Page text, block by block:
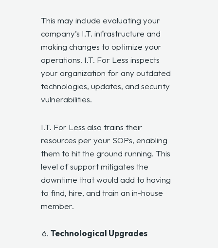
This may include evaluating your
company’s I.T. infrastructure and
making changes to optimize your
operations. I.T. For Less inspects
your organization for any outdated
technologies, updates, and security
vulnerabilities.
I.T. For Less also trains their
resources per your SOPs, enabling
them to hit the ground running. This
level of support mitigates the
downtime that would add to having
to find, hire, and train an in-house
member.
Technological Upgrades